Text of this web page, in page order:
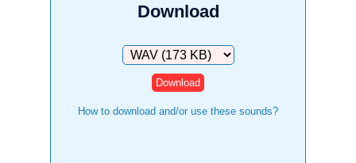
Download
Download
How to download and/or use these sounds?